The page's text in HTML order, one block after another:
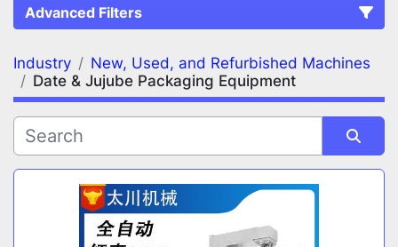
Advanced Filters
FILTERS (2) Clear All
Date & Jujube Packaging Equipment
CATEGORY
Industry
New, Used, and Refurbished Machines
Date & Jujube Packaging Equipment
Sort by